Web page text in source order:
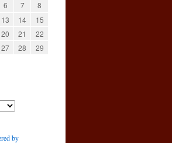
6 7
8
13 14
15
20 21
22
27 28
29
by